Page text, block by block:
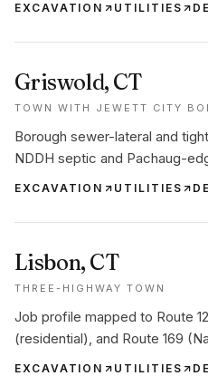
EXCAVATION UTILITIES
Griswold, CT
TOWN WITH JEWETT CITY
Borough sewer-lateral and
NDDH septic and Pachaug-
EXCAVATION UTILITIES
Lisbon, CT
THREE-HIGHWAY TOWN
Job profile mapped to Route
(residential), and Route 169
EXCAVATION UTILITIES